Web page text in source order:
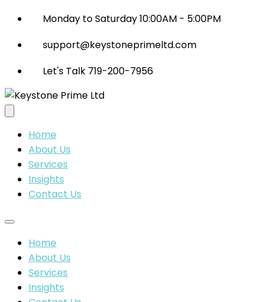
Monday to Saturday 10:00AM - 5:00PM
support@keystoneprimeltd.com
Let's Talk 719-200-7956
Home
About Us
Services
Insights
Contact Us
Home
About Us
Services
Insights